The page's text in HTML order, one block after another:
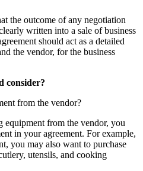
the outcome of any negotiation
written into a sale of business
should act as a detailed
the vendor, for the business
consider?
from the vendor?
from the vendor, you
in your agreement. For example,
you may also want to purchase
utensils, and cooking